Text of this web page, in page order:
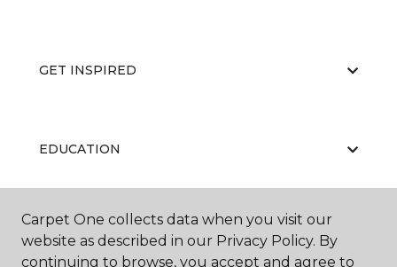
GET INSPIRED
EDUCATION
ABOUT US
Carpet One collects data when you visit our
website as described in our Privacy Policy. By
continuing to browse, you accept and agree to